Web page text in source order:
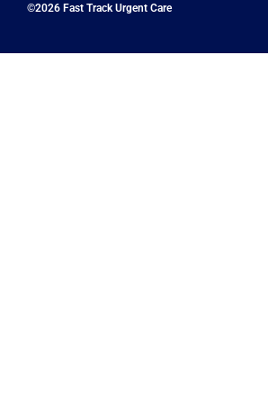
©2026 Fast Track Urgent Care